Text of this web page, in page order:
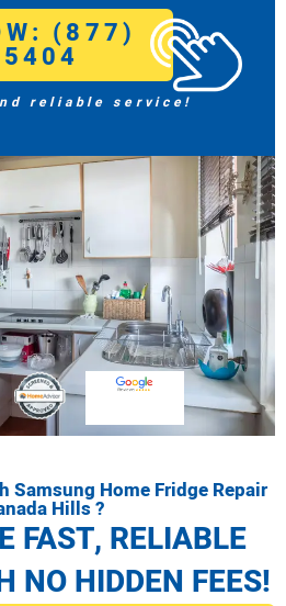
(877)
reliable service!
Samsung Home Fridge Repair
Hills ?
FAST, RELIABLE
NO HIDDEN FEES!